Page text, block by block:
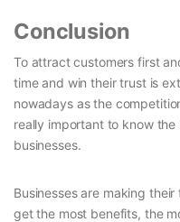
Conclusion
To attract customers first
time and win their trust is
nowadays as the
really important to know
businesses.
Businesses are making
get the most benefits, the